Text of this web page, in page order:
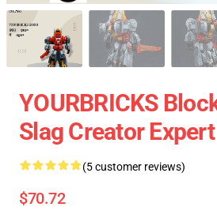
YOURBRICKS
Slag Creator Expert
(5 customer reviews)
$70.72